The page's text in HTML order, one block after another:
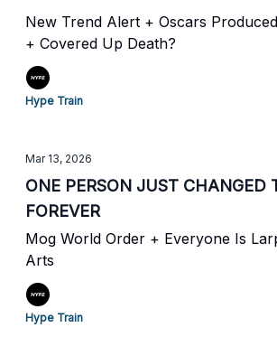
New Trend Alert + Oscars
+ Covered Up Death?
Hype Train
Mar 13, 2026
ONE PERSON JUST CHANGED
FOREVER
Mog World Order + Everyone Is
Arts
Hype Train